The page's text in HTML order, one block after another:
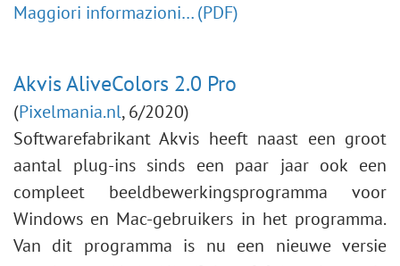
Maggiori informazioni… (PDF)
Akvis AliveColors 2.0 Pro
(Pixelmania.nl, 6/2020)
Softwarefabrikant Akvis heeft naast een groot
aantal plug-ins sinds een paar jaar ook een
compleet beeldbewerkingsprogramma voor
Windows en Mac-gebruikers in het programma.
Van dit programma is nu een nieuwe versie